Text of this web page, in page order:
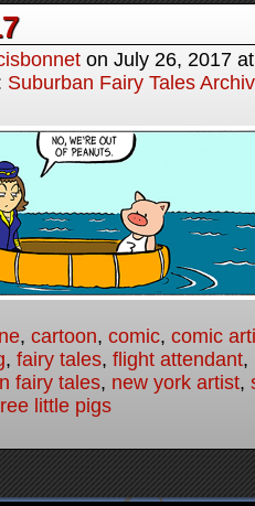
on July 26, 2017
Suburban Fairy Tales
, cartoon, comic, comic
, fairy tales, flight attendant,
fairy tales, new york artist,
little pigs